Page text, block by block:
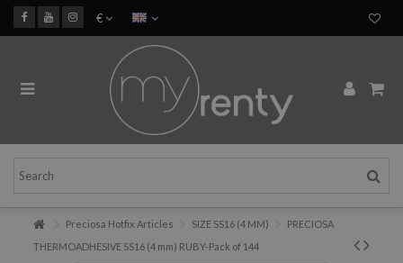
€
Preciosa Hotfix Articles SIZE SS16 (4 MM)
PRECIOSA
THERMOADHESIVE SS16 (4 mm) RUBY-Pack of 144